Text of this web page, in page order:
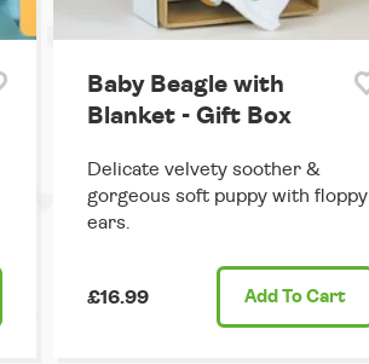
Baby Beagle with
Blanket - Gift Box
Delicate velvety soother &
gorgeous soft puppy with floppy
ears.
£16.99 Add To Cart